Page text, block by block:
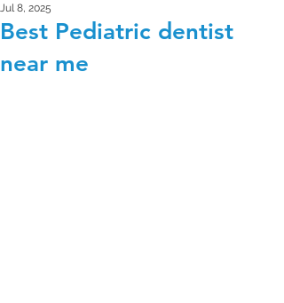
Best Pediatric dentist
near me
Jul 8, 2025